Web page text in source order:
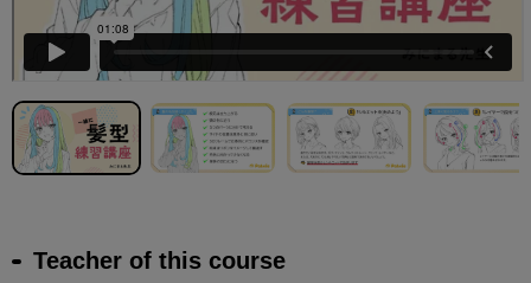
Teacher of this course